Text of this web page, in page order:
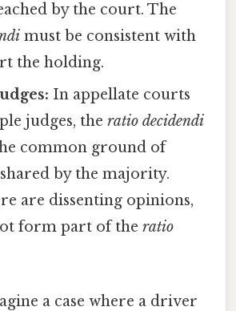
by the court. The
must be consistent with
the holding.
In appellate courts
judges, theratio decidendi
common ground of
by the majority.
are dissenting opinions,
form part of theratio
a case where a driver